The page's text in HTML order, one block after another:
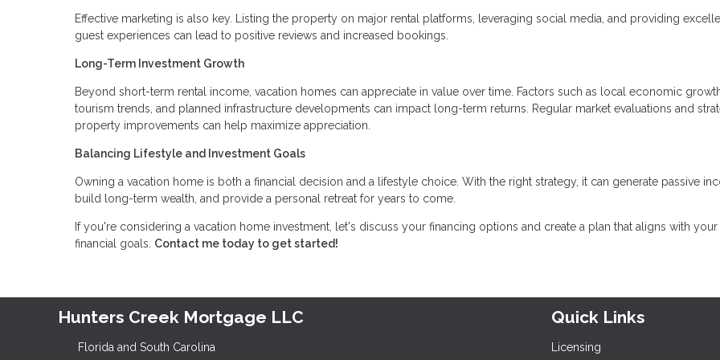
Effective marketing is also key. Listing the property on major rental platforms, leveraging social media, and providing
guest experiences can lead to positive reviews and increased bookings.
Long-Term Investment Growth
Beyond short-term rental income, vacation homes can appreciate in value over time. Factors such as local economic
tourism trends, and planned infrastructure developments can impact long-term returns. Regular market evaluations and
property improvements can help maximize appreciation.
Balancing Lifestyle and Investment Goals
Owning a vacation home is both a financial decision and a lifestyle choice. With the right strategy, it can generate passive
build long-term wealth, and provide a personal retreat for years to come.
If you're considering a vacation home investment, let's discuss your financing options and create a plan that aligns with your
financial goals. Contact me today to get started!
Hunters Creek Mortgage LLC
Florida and South Carolina
Quick Links
Licensing